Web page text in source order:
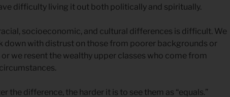
difficulty living it out both politically and spiritually.
socioeconomic, and cultural differences is difficult. We
down with distrust on those from poorer backgrounds or
we resent the wealthy upper classes who come from
the difference, the harder it is to see them as “equals.”